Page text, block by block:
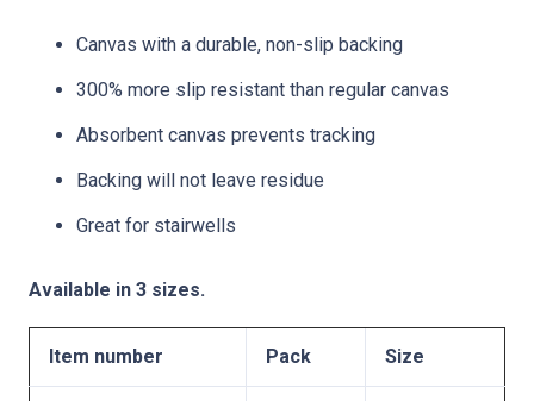
Canvas with a durable, non-slip backing
300% more slip resistant than regular canvas
Absorbent canvas prevents tracking
Backing will not leave residue
Great for stairwells
Available in 3 sizes.
Item number Pack Size